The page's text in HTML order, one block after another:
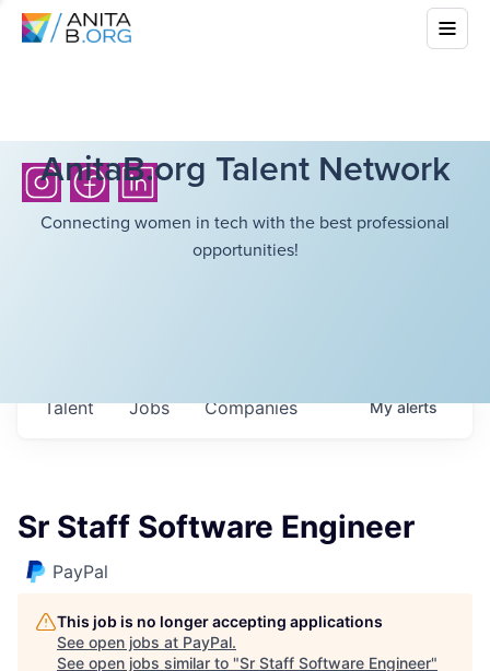
AnitaB.org Talent Network
Connecting women in tech with the best professional
opportunities!
Jobs Companies
Talent Myalerts
Sr Staff Software Engineer
PayPal
This job is no longer accepting applications
See open jobs at PayPal.
See open jobs similar to "Sr Staff Software Engineer"